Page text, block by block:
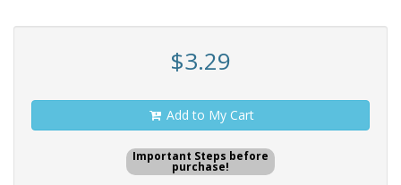
$3.29
Add to My Cart
Important Steps before
purchase!